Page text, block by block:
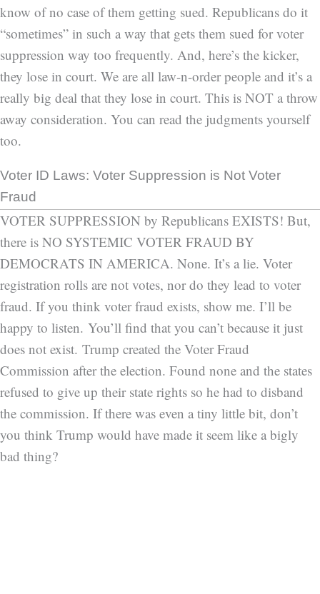
know of no case of them getting sued. Republicans do it
“sometimes” in such a way that gets them sued for voter
suppression way too frequently. And, here’s the kicker,
they lose in court. We are all law-n-order people and it’s a
really big deal that they lose in court. This is NOT a throw
away consideration. You can read the judgments yourself
too.
Voter ID Laws: Voter Suppression is Not Voter
Fraud
VOTER SUPPRESSION by Republicans EXISTS! But,
there is NO SYSTEMIC VOTER FRAUD BY
DEMOCRATS IN AMERICA. None. It’s a lie. Voter
registration rolls are not votes, nor do they lead to voter
fraud. If you think voter fraud exists, show me. I’ll be
happy to listen. You’ll find that you can’t because it just
does not exist. Trump created the Voter Fraud
Commission after the election. Found none and the states
refused to give up their state rights so he had to disband
the commission. If there was even a tiny little bit, don’t
you think Trump would have made it seem like a bigly
bad thing?